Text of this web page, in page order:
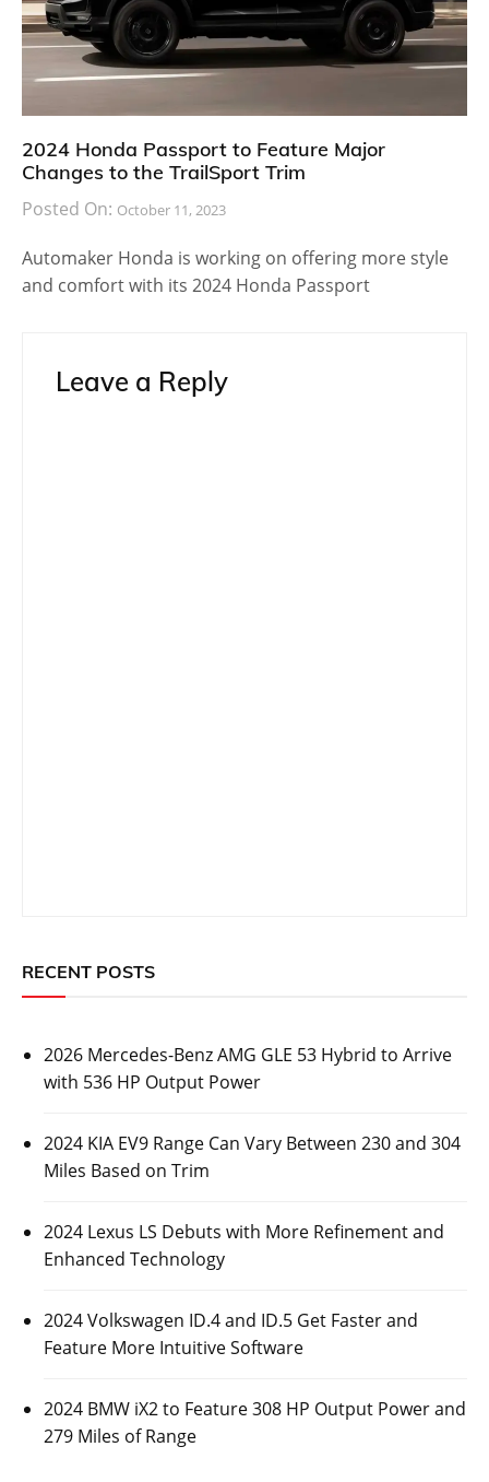
2024 Honda Passport to Feature Major
Changes to the TrailSport Trim
Posted On: October 11, 2023
Automaker Honda is working on offering more style
and comfort with its 2024 Honda Passport
Leave a Reply
RECENT POSTS
2026 Mercedes-Benz AMG GLE 53 Hybrid to Arrive
with 536 HP Output Power
2024 KIA EV9 Range Can Vary Between 230 and 304
Miles Based on Trim
2024 Lexus LS Debuts with More Refinement and
Enhanced Technology
2024 Volkswagen ID.4 and ID.5 Get Faster and
Feature More Intuitive Software
2024 BMW iX2 to Feature 308 HP Output Power and
279 Miles of Range